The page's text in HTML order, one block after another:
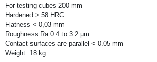
For testing cubes 200 mm
Hardened > 58 HRC
Flatness < 0,03 mm
Roughness Ra 0.4 to 3.2 µm
Contact surfaces are parallel < 0.05 mm
Weight: 18 kg